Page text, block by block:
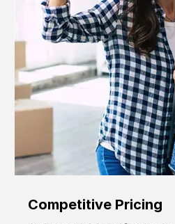
Competitive Pricing